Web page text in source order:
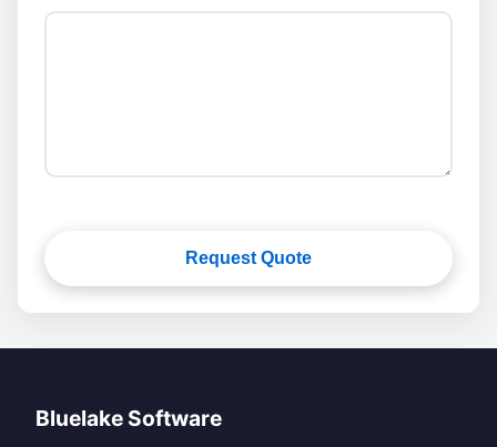
Request Quote
Bluelake Software